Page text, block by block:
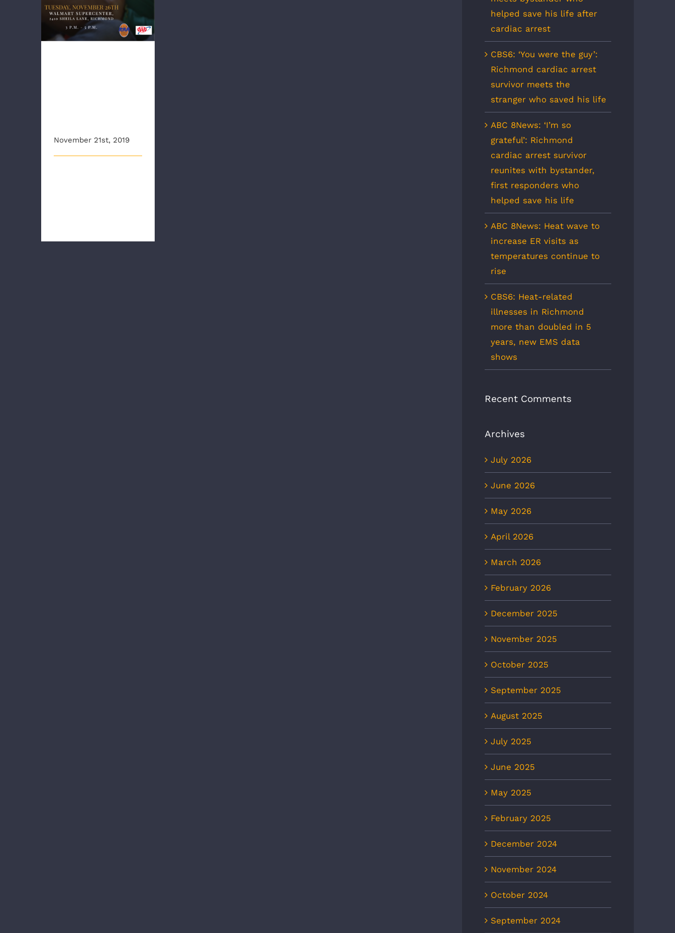
November 21st, 2019
helped save his life after
cardiac arrest
CBS6: ‘You were the guy’:
Richmond cardiac arrest
survivor meets the
stranger who saved his life
ABC 8News: ‘I’m so
grateful’: Richmond
cardiac arrest survivor
reunites with bystander,
first responders who
helped save his life
ABC 8News: Heat wave to
increase ER visits as
temperatures continue to
rise
CBS6: Heat-related
illnesses in Richmond
more than doubled in 5
years, new EMS data
shows
Recent Comments
Archives
July 2026
June 2026
May 2026
April 2026
March 2026
February 2026
December 2025
November 2025
October 2025
September 2025
August 2025
July 2025
June 2025
May 2025
February 2025
December 2024
November 2024
October 2024
September 2024